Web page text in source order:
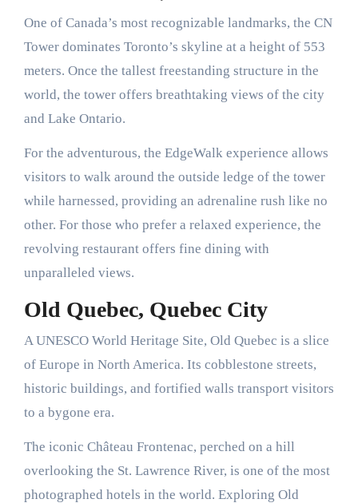
One of Canada’s most recognizable landmarks, the CN
Tower dominates Toronto’s skyline at a height of 553
meters. Once the tallest freestanding structure in the
world, the tower offers breathtaking views of the city
and Lake Ontario.
For the adventurous, the EdgeWalk experience allows
visitors to walk around the outside ledge of the tower
while harnessed, providing an adrenaline rush like no
other. For those who prefer a relaxed experience, the
revolving restaurant offers fine dining with
unparalleled views.
Old Quebec, Quebec City
A UNESCO World Heritage Site, Old Quebec is a slice
of Europe in North America. Its cobblestone streets,
historic buildings, and fortified walls transport visitors
to a bygone era.
The iconic Château Frontenac, perched on a hill
overlooking the St. Lawrence River, is one of the most
photographed hotels in the world. Exploring Old